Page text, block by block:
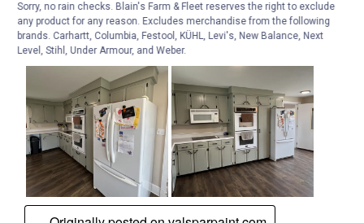
Sorry, no rain checks. Blain's Farm & Fleet reserves the right to exclude
any product for any reason. Excludes merchandise from the following
brands. Carhartt, Columbia, Festool, KÜHL, Levi's, New Balance, Next
Level, Stihl, Under Armour, and Weber.